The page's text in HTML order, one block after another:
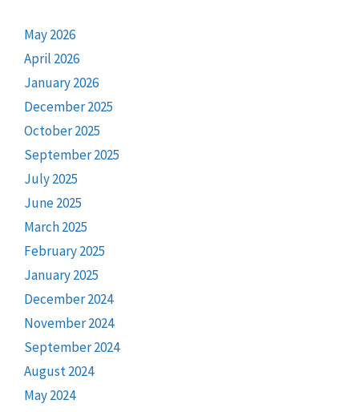
May 2026
April 2026
January 2026
December 2025
October 2025
September 2025
July 2025
June 2025
March 2025
February 2025
January 2025
December 2024
November 2024
September 2024
August 2024
May 2024